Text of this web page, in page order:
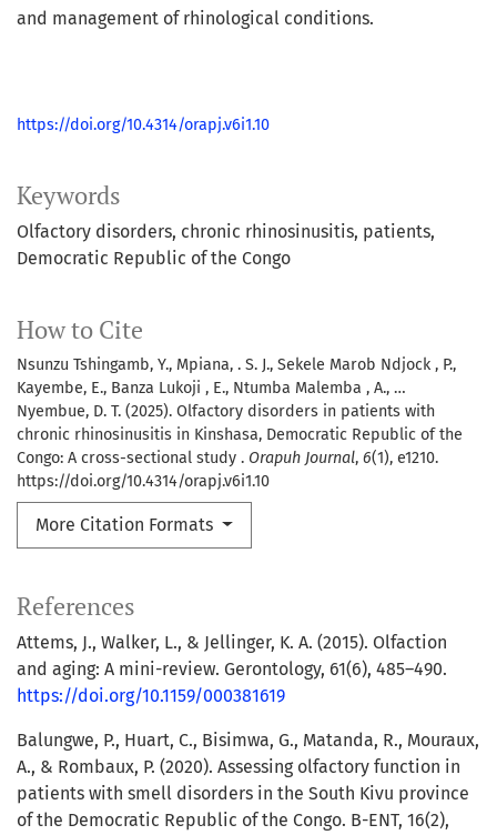
Keywords
Olfactory disorders chronic rhinosinusitis patients
Democratic Republic of the Congo
How to Cite
Nsunzu Tshingamb, Y., Mpiana, . S. J., Sekele Marob Ndjock , P.,
Kayembe, E., Banza Lukoji , E., Ntumba Malemba , A., …
Nyembue, D. T. (2025). Olfactory disorders in patients with
chronic rhinosinusitis in Kinshasa, Democratic Republic of the
Congo: A cross-sectional study . Orapuh Journal, 6(1), e1210.
https://doi.org/10.4314/orapj.v6i1.10
More Citation Formats
and management of rhinological conditions.
https://doi.org/10.4314/orapj.v6i1.10
References
Attems, J., Walker, L., & Jellinger, K. A. (2015). Olfaction
and aging: A mini-review. Gerontology, 61(6), 485–490.
https://doi.org/10.1159/000381619
Balungwe, P., Huart, C., Bisimwa, G., Matanda, R., Mouraux,
A., & Rombaux, P. (2020). Assessing olfactory function in
patients with smell disorders in the South Kivu province
of the Democratic Republic of the Congo. B-ENT, 16(2),